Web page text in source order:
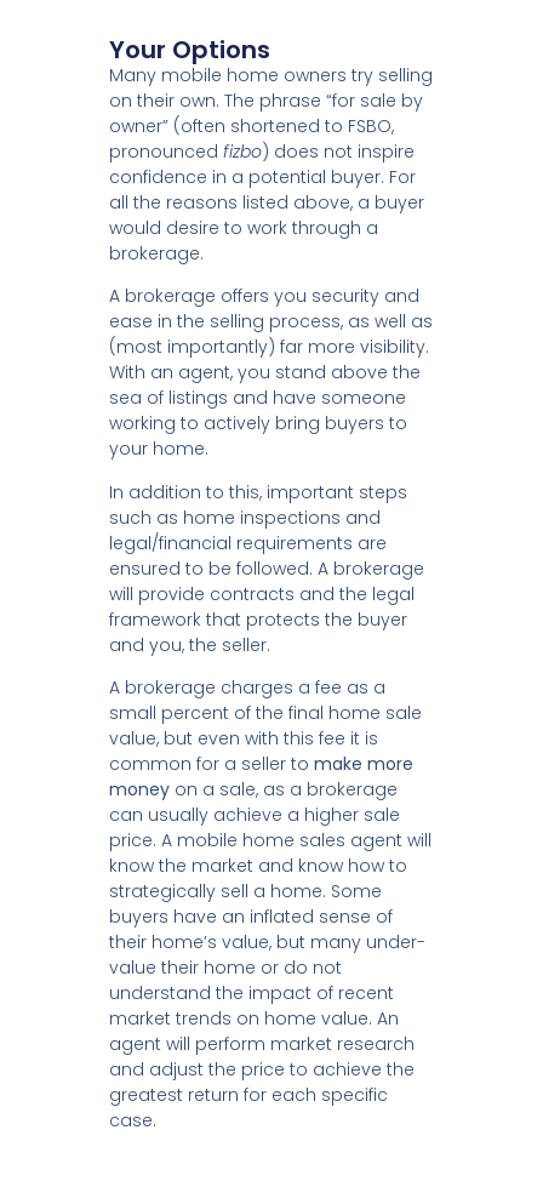
Your Options
Many mobile home owners try selling
on their own. The phrase “for sale by
owner” (often shortened to FSBO,
pronounced fizbo) does not inspire
confidence in a potential buyer. For
all the reasons listed above, a buyer
would desire to work through a
brokerage.
A brokerage offers you security and
ease in the selling process, as well as
(most importantly) far more visibility.
With an agent, you stand above the
sea of listings and have someone
working to actively bring buyers to
your home.
In addition to this, important steps
such as home inspections and
legal/financial requirements are
ensured to be followed. A brokerage
will provide contracts and the legal
framework that protects the buyer
and you, the seller.
A brokerage charges a fee as a
small percent of the final home sale
value, but even with this fee it is
common for a seller to make more
moneyon a sale, as a brokerage
can usually achieve a higher sale
price. A mobile home sales agent will
know the market and know how to
strategically sell a home. Some
buyers have an inflated sense of
their home’s value, but many under-
value their home or do not
understand the impact of recent
market trends on home value. An
agent will perform market research
and adjust the price to achieve the
greatest return for each specific
case.